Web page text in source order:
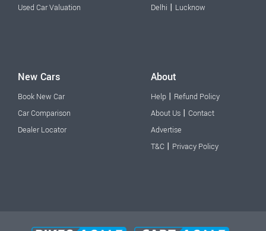
Used Car Valuation
Delhi | Lucknow
New Cars
Book New Car
Car Comparison
Dealer Locator
About
Help | Refund Policy
About Us | Contact
Advertise
T&C | Privacy Policy